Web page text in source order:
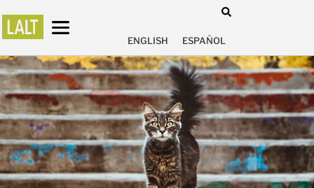
ENGLISH ESPAÑOL